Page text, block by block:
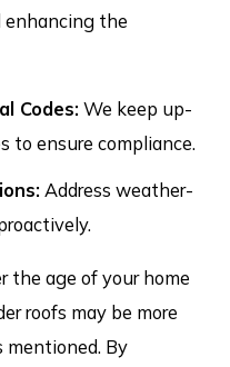
enhancing the
Codes: We keep up-
to ensure compliance.
Address weather-
the age of your home
roofs may be more
By